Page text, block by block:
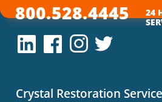
Crystal Restoration
800.528.4445
24